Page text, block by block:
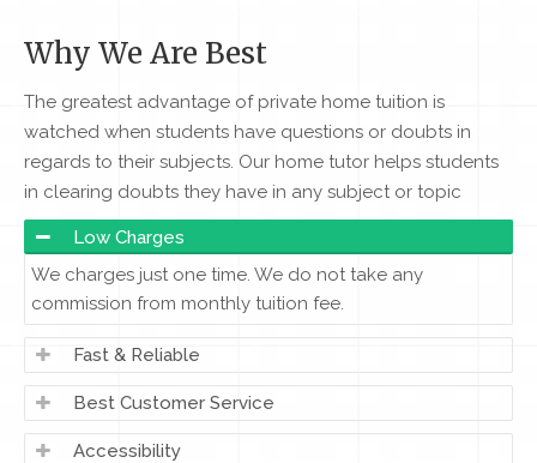
Why We Are Best
The greatest advantage of private home tuition is
watched when students have questions or doubts in
regards to their subjects. Our home tutor helps students
in clearing doubts they have in any subject or topic
Low Charges
We charges just one time. We do not take any
commission from monthly tuition fee.
Fast & Reliable
Best Customer Service
Accessibility